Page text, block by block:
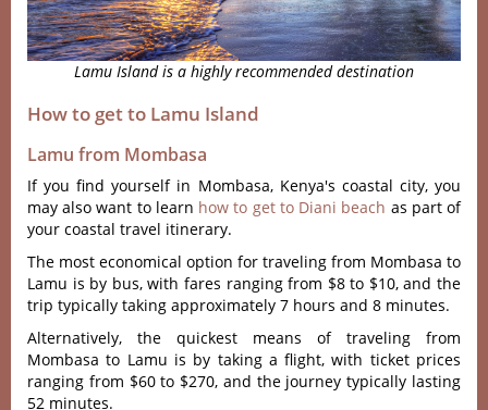
Lamu Island is a highly recommended destination
How to get to Lamu Island
Lamu from Mombasa
If you find yourself in Mombasa, Kenya's coastal city, you
may also want to learn how to get to Diani beach as part of
your coastal travel itinerary.
The most economical option for traveling from Mombasa to
Lamu is by bus, with fares ranging from $8 to $10, and the
trip typically taking approximately 7 hours and 8 minutes.
Alternatively, the quickest means of traveling from
Mombasa to Lamu is by taking a flight, with ticket prices
ranging from $60 to $270, and the journey typically lasting
52 minutes.